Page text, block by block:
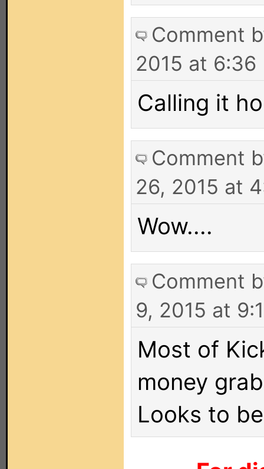
Comment
2015 at 6:36
Calling it
Comment
26, 2015 at
Wow....
Comment
9, 2015 at
Most of
money
Looks to